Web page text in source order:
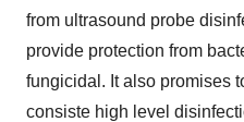
from ultrasound probe
provide protection from
fungicidal. It also promises
consiste high level